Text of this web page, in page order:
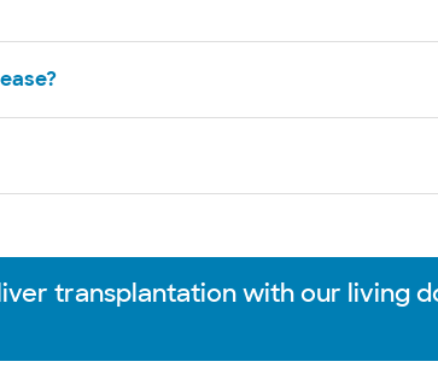
transplantation with our living